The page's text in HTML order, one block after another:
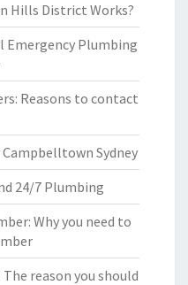
Hills District Works?
Emergency Plumbing
Reasons to contact
Sydney
24/7 Plumbing
Why you need to
reason you should